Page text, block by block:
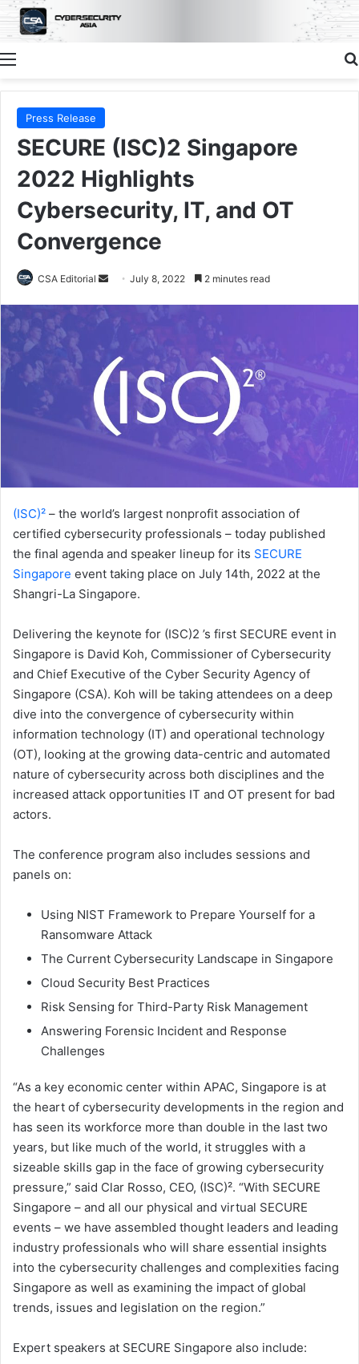
Menu
Press Release
SECURE (ISC)2 Singapore
2022 Highlights
Cybersecurity, IT, and OT
Convergence
CSA Editorial
Send
email
July 8, 2022 2 minutes read
(ISC)² – the world’s largest nonprofit association of
certified cybersecurity professionals – today published
the final agenda and speaker lineup for its SECURE
Singapore event taking place on July 14th, 2022 at the
Shangri-La Singapore.
Delivering the keynote for (ISC)2 ’s first SECURE event in
Singapore is David Koh, Commissioner of Cybersecurity
and Chief Executive of the Cyber Security Agency of
Singapore (CSA). Koh will be taking attendees on a deep
dive into the convergence of cybersecurity within
information technology (IT) and operational technology
(OT), looking at the growing data-centric and automated
nature of cybersecurity across both disciplines and the
increased attack opportunities IT and OT present for bad
actors.
The conference program also includes sessions and
panels on:
Using NIST Framework to Prepare Yourself for a
Ransomware Attack
The Current Cybersecurity Landscape in Singapore
Cloud Security Best Practices
Risk Sensing for Third-Party Risk Management
Answering Forensic Incident and Response
Challenges
“As a key economic center within APAC, Singapore is at
the heart of cybersecurity developments in the region and
has seen its workforce more than double in the last two
years, but like much of the world, it struggles with a
sizeable skills gap in the face of growing cybersecurity
pressure,” said Clar Rosso, CEO, (ISC)². “With SECURE
Singapore – and all our physical and virtual SECURE
events – we have assembled thought leaders and leading
industry professionals who will share essential insights
into the cybersecurity challenges and complexities facing
Singapore as well as examining the impact of global
trends, issues and legislation on the region.”
Expert speakers at SECURE Singapore also include: